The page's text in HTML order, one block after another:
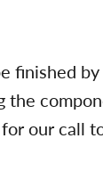
finished
the
our call